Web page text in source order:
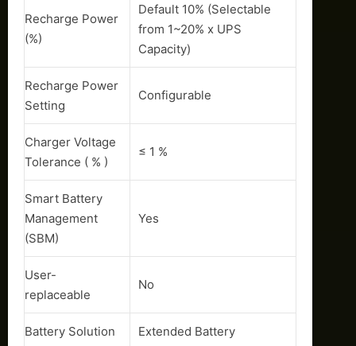
Recharge Power
(%)
Default 10% (Selectable
from 1~20% x UPS
Capacity)
Recharge Power
Setting
Configurable
Charger Voltage
Tolerance ( % )
≤ 1 %
Smart Battery
Management
(SBM)
Yes
User-
replaceable
No
Battery Solution Extended Battery